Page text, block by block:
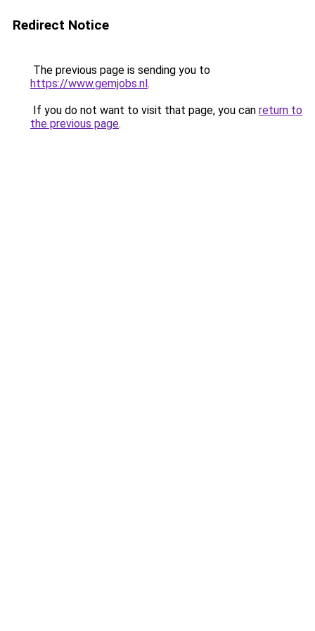
Redirect Notice
The previous page is sending you to
https://www.gemjobs.nl.
If you do not want to visit that page, you can return to
the previous page.